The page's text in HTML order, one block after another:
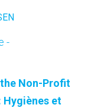
-
Non-Profit
Hygiènes et